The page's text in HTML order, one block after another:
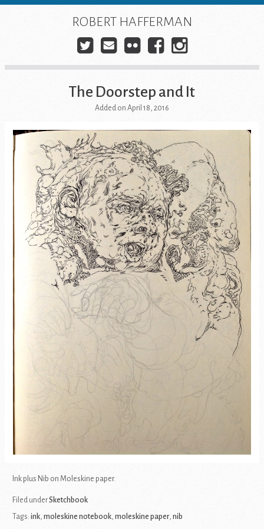
ROBERT HAFFERMAN
Twitter
E-
mail
FlickrFacebook
The Doorstep and It
Added on April 18, 2016
Ink plus Nib on Moleskine paper.
Filed underSketchbook
Tags: ink, moleskine notebook, moleskine paper, nib